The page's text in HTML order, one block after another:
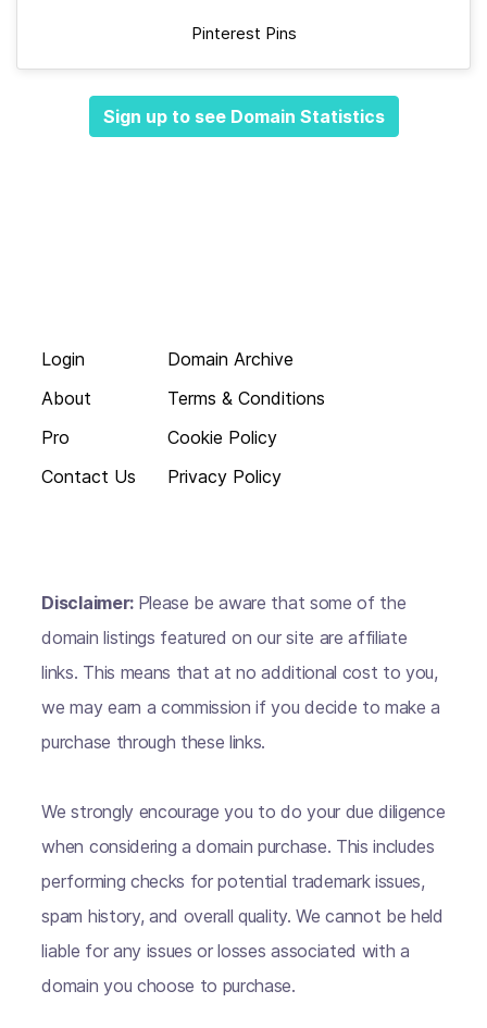
Pinterest Pins
Sign up to see Domain Statistics
Login
About
Pro
Contact Us
Domain Archive
Terms & Conditions
Cookie Policy
Privacy Policy
Disclaimer: Please be aware that some of the
domain listings featured on our site are affiliate
links. This means that at no additional cost to you,
we may earn a commission if you decide to make a
purchase through these links.
We strongly encourage you to do your due diligence
when considering a domain purchase. This includes
performing checks for potential trademark issues,
spam history, and overall quality. We cannot be held
liable for any issues or losses associated with a
domain you choose to purchase.